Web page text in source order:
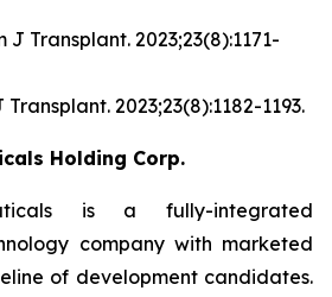
J Transplant. 2023;23(8):1171-
Transplant. 2023;23(8):1182-1193.
Holding Corp.
is a fully-integrated
company with marketed
of development candidates.